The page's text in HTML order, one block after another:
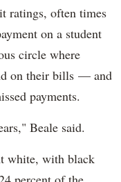
ratings, often times
on a student
circle where
on their bills — and
payments.
Beale said.
white, with black